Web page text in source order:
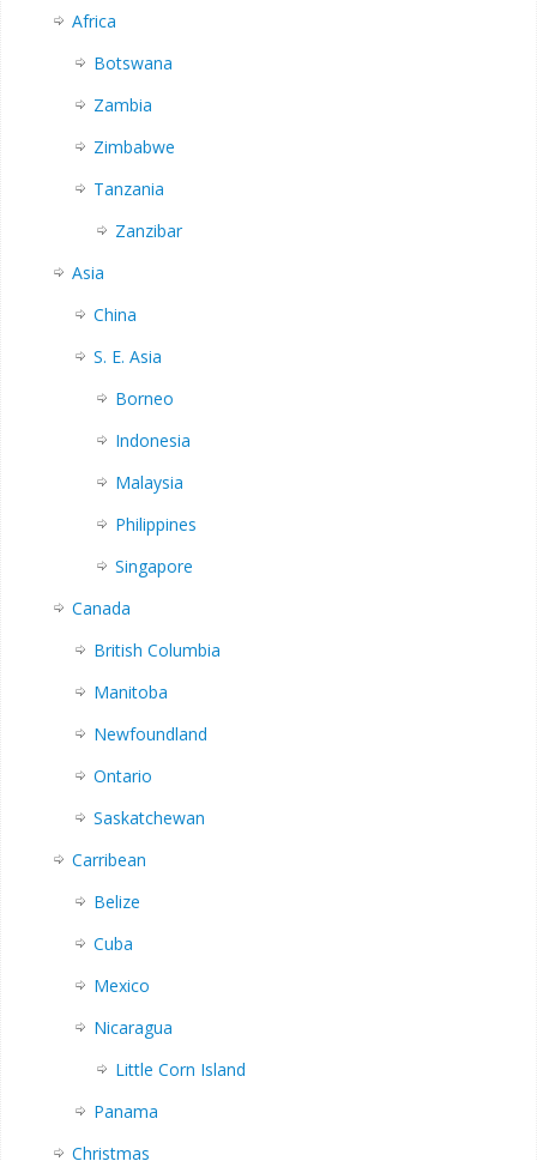
Africa
Botswana
Zambia
Zimbabwe
Tanzania
Zanzibar
Asia
China
S. E. Asia
Borneo
Indonesia
Malaysia
Philippines
Singapore
Canada
British Columbia
Manitoba
Newfoundland
Ontario
Saskatchewan
Carribean
Belize
Cuba
Mexico
Nicaragua
Little Corn Island
Panama
Christmas